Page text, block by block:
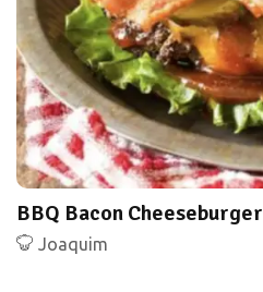
BBQ Bacon Cheeseburger
Joaquim